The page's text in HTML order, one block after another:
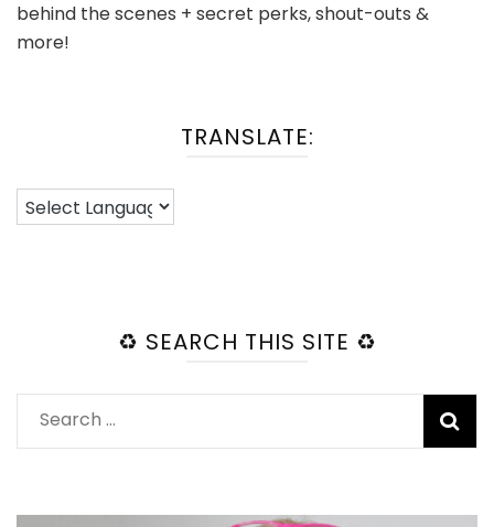
behind the scenes + secret perks, shout-outs &
more!
TRANSLATE:
♻️ SEARCH THIS SITE ♻️
Search
for: